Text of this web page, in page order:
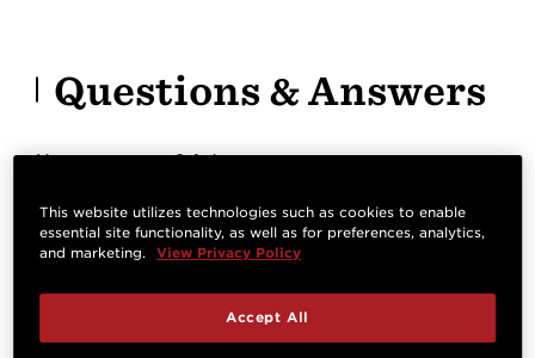
Questions & Answers
Have a question? Ask owners.
Start typing and see existing answers.
This website utilizes technologies such as cookies to enable
essential site functionality, as well as for preferences, analytics,
and marketing.
View Privacy Policy
Accept All